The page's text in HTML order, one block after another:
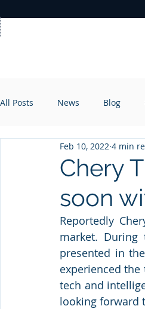
All Posts News Blog
Chery
soon
Feb 10, 2022 4 min
Reportedly
market. During
presented in
experienced
tech and
looking forward